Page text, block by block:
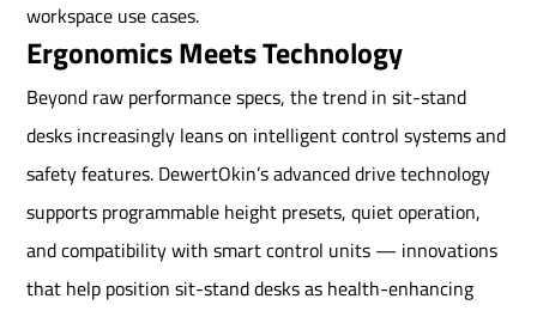
workspace use cases.
Ergonomics Meets Technology
Beyond raw performance specs, the trend in sit-stand
desks increasingly leans on intelligent control systems and
safety features. DewertOkin’s advanced drive technology
supports programmable height presets, quiet operation,
and compatibility with smart control units — innovations
that help position sit-stand desks as health-enhancing